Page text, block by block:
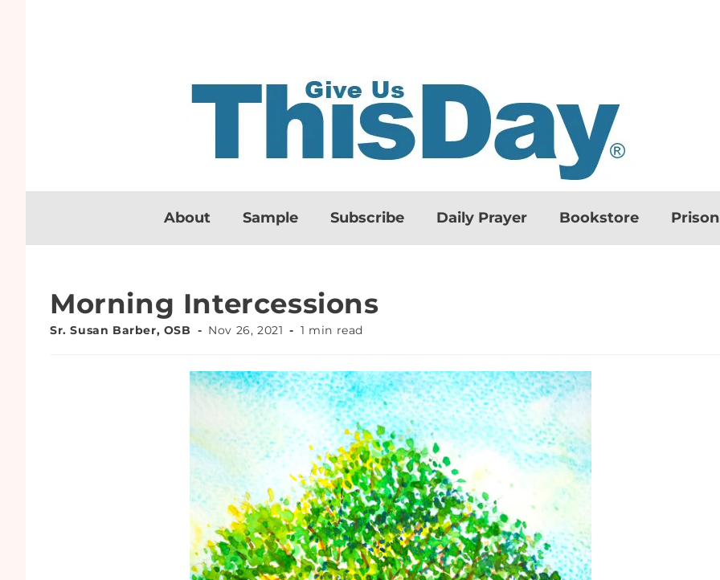
About Sample Subscribe Daily Prayer Bookstore
Morning Intercessions
Sr. Susan Barber, OSB Nov 26, 2021 1 min read